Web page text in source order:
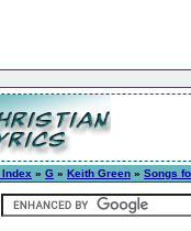
» G » Keith Green » Songs